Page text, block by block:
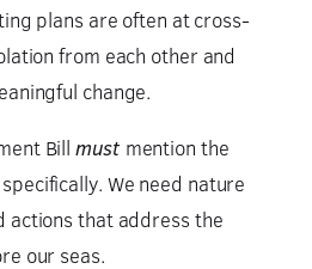
plans are often at cross-
from each other and
change.
Billmust mention the
We need nature
actions that address the
our seas.